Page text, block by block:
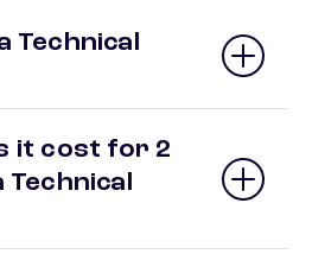
Technical
it cost for 2